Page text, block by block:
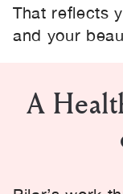
That reflects
and your
A